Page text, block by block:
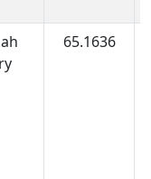
65.1636